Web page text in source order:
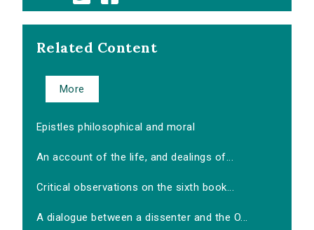
Related Content
More
Epistles philosophical and moral
An account of the life, and dealings of...
Critical observations on the sixth book...
A dialogue between a dissenter and the O...